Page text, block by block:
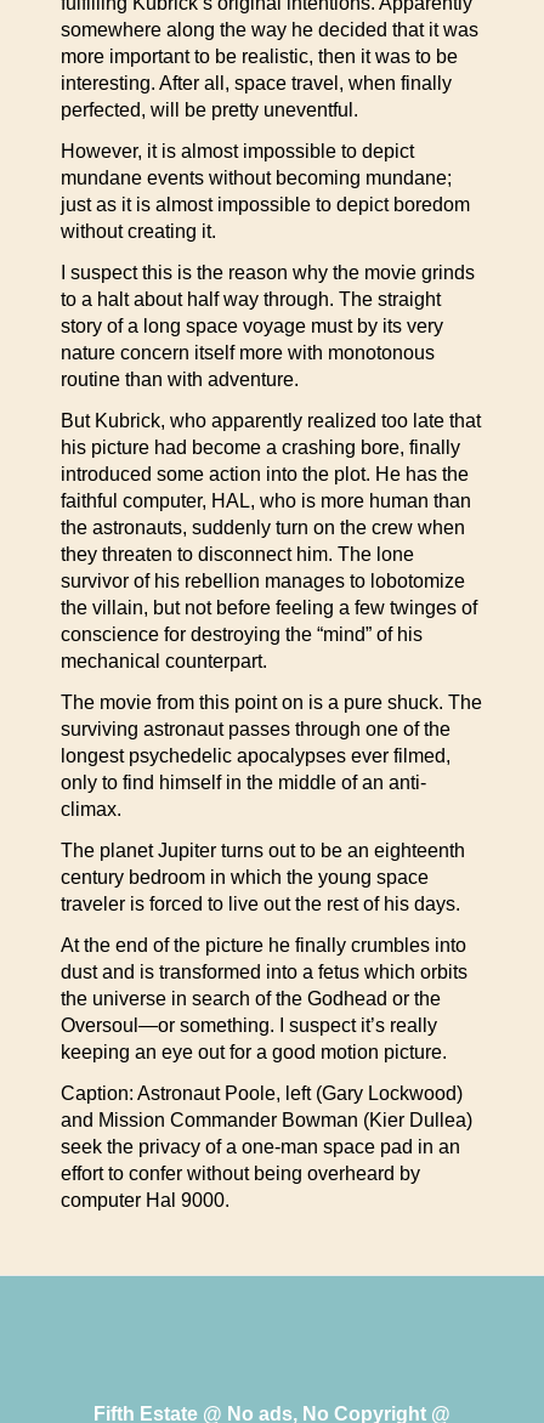
somewhere along the way he decided that it was
more important to be realistic, then it was to be
interesting. After all, space travel, when finally
perfected, will be pretty uneventful.
However, it is almost impossible to depict
mundane events without becoming mundane;
just as it is almost impossible to depict boredom
without creating it.
I suspect this is the reason why the movie grinds
to a halt about half way through. The straight
story of a long space voyage must by its very
nature concern itself more with monotonous
routine than with adventure.
But Kubrick, who apparently realized too late that
his picture had become a crashing bore, finally
introduced some action into the plot. He has the
faithful computer, HAL, who is more human than
the astronauts, suddenly turn on the crew when
they threaten to disconnect him. The lone
survivor of his rebellion manages to lobotomize
the villain, but not before feeling a few twinges of
conscience for destroying the “mind” of his
mechanical counterpart.
The movie from this point on is a pure shuck. The
surviving astronaut passes through one of the
longest psychedelic apocalypses ever filmed,
only to find himself in the middle of an anti-
climax.
The planet Jupiter turns out to be an eighteenth
century bedroom in which the young space
traveler is forced to live out the rest of his days.
At the end of the picture he finally crumbles into
dust and is transformed into a fetus which orbits
the universe in search of the Godhead or the
Oversoul—or something. I suspect it’s really
keeping an eye out for a good motion picture.
Caption: Astronaut Poole, left (Gary Lockwood)
and Mission Commander Bowman (Kier Dullea)
seek the privacy of a one-man space pad in an
effort to confer without being overheard by
computer Hal 9000.
Fifth Estate @ No ads, No Copyright @